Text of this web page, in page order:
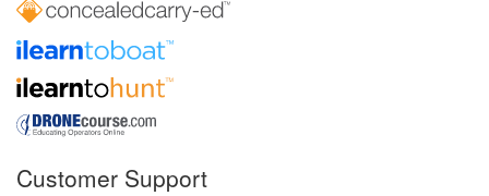
Customer Support